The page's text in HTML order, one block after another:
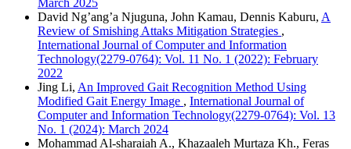
David Ng’ang’a Njuguna, John Kamau, Dennis Kaburu, A
Review of Smishing Attaks Mitigation Strategies ,
International Journal of Computer and Information
Technology(2279-0764): Vol. 11 No. 1 (2022): February
2022
Jing Li, An Improved Gait Recognition Method Using
Modified Gait Energy Image , International Journal of
Computer and Information Technology(2279-0764): Vol. 13
No. 1 (2024): March 2024
Mohammad Al-sharaiah A., Khazaaleh Murtaza Kh., Feras